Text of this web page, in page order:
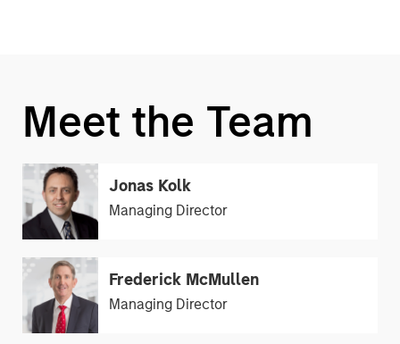
Meet the Team
Jonas Kolk
Managing Director
Frederick McMullen
Managing Director